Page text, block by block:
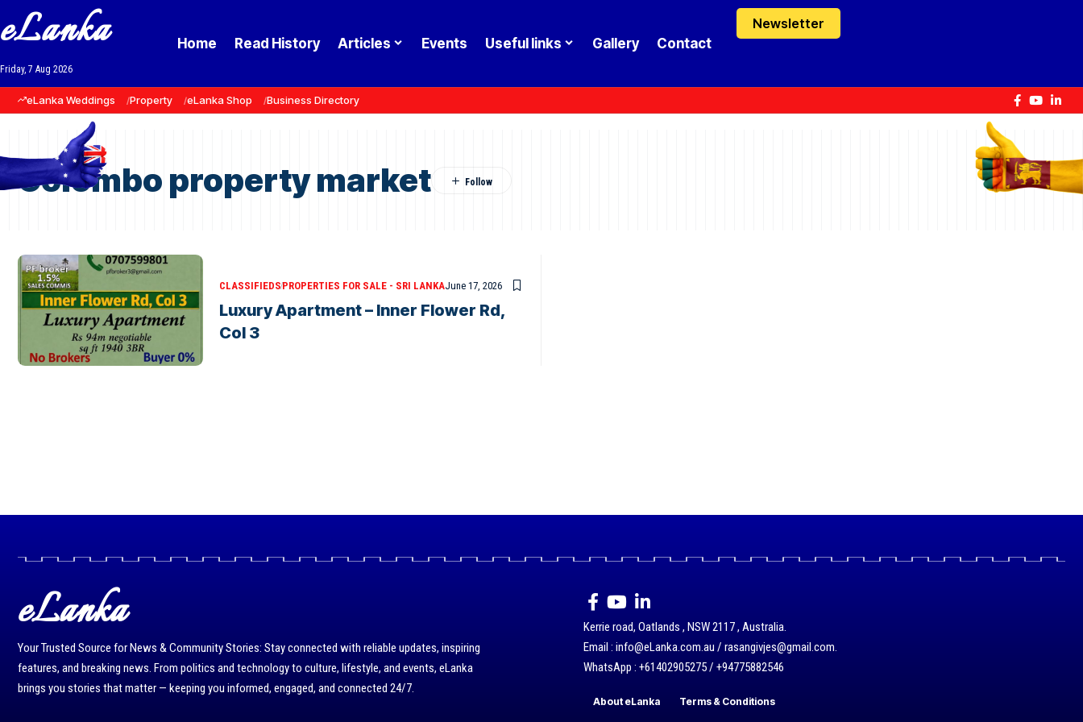
eLanka
Friday, 7 Aug 2026
Home Read History Articles Events Useful links Gallery Contact
Newsletter
eLanka Weddings Property eLanka Shop Business Directory
Colombo property market
CLASSIFIEDSPROPERTIES FOR SALE - SRI LANKAJune 17, 2026
Luxury Apartment – Inner Flower Rd,
Col 3
eLanka
Your Trusted Source for News & Community Stories: Stay connected with reliable updates, inspiring
features, and breaking news. From politics and technology to culture, lifestyle, and events, eLanka
brings you stories that matter — keeping you informed, engaged, and connected 24/7.
Kerrie road, Oatlands , NSW 2117 , Australia.
Email : info@eLanka.com.au / rasangivjes@gmail.com.
WhatsApp : +61402905275 / +94775882546
About eLanka Terms & Conditions